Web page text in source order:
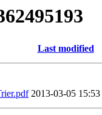
Last modified
2013-03-05 15:53